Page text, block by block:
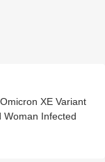
XE Variant
Woman Infected